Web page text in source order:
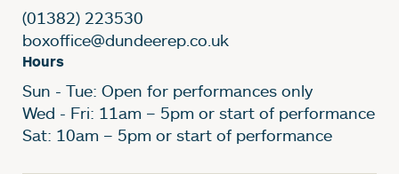
(01382) 223530
boxoffice@dundeerep.co.uk
Hours
Sun - Tue: Open for performances only
Wed - Fri: 11am – 5pm or start of performance
Sat: 10am – 5pm or start of performance